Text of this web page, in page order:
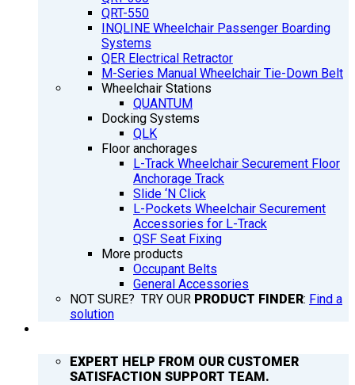
QRT-550
INQLINE Wheelchair Passenger Boarding
Systems
QER Electrical Retractor
M-Series Manual Wheelchair Tie-Down Belt
Wheelchair Stations
QUANTUM
Docking Systems
QLK
Floor anchorages
L-Track Wheelchair Securement Floor
Anchorage Track
Slide ‘N Click
L-Pockets Wheelchair Securement
Accessories for L-Track
QSF Seat Fixing
More products
Occupant Belts
General Accessories
NOT SURE? TRY OUR PRODUCT FINDER: Find a
solution
EXPERT HELP FROM OUR CUSTOMER
SATISFACTION SUPPORT TEAM.